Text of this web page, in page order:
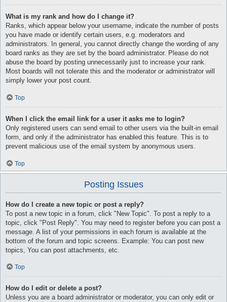
What is my rank and how do I change it?
Ranks, which appear below your username, indicate the number of posts
you have made or identify certain users, e.g. moderators and
administrators. In general, you cannot directly change the wording of any
board ranks as they are set by the board administrator. Please do not
abuse the board by posting unnecessarily just to increase your rank.
Most boards will not tolerate this and the moderator or administrator will
simply lower your post count.
Top
When I click the email link for a user it asks me to login?
Only registered users can send email to other users via the built-in email
form, and only if the administrator has enabled this feature. This is to
prevent malicious use of the email system by anonymous users.
Top
Posting Issues
How do I create a new topic or post a reply?
To post a new topic in a forum, click "New Topic". To post a reply to a
topic, click "Post Reply". You may need to register before you can post a
message. A list of your permissions in each forum is available at the
bottom of the forum and topic screens. Example: You can post new
topics, You can post attachments, etc.
Top
How do I edit or delete a post?
Unless you are a board administrator or moderator, you can only edit or